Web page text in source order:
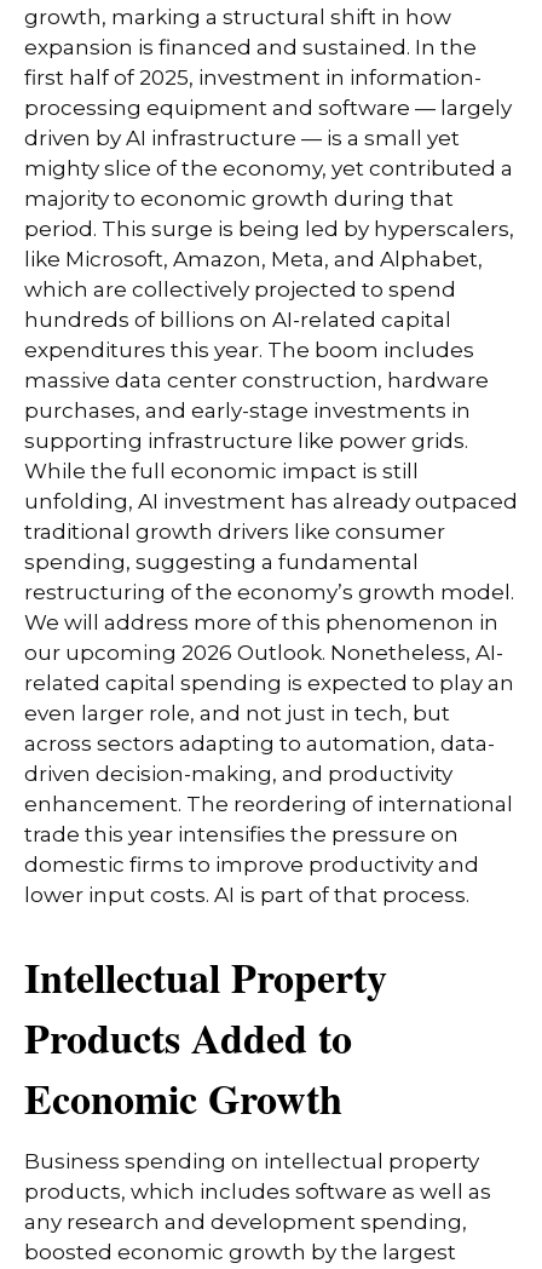
growth, marking a structural shift in how
expansion is financed and sustained. In the
first half of 2025, investment in information-
processing equipment and software — largely
driven by AI infrastructure — is a small yet
mighty slice of the economy, yet contributed a
majority to economic growth during that
period. This surge is being led by hyperscalers,
like Microsoft, Amazon, Meta, and Alphabet,
which are collectively projected to spend
hundreds of billions on AI-related capital
expenditures this year. The boom includes
massive data center construction, hardware
purchases, and early-stage investments in
supporting infrastructure like power grids.
While the full economic impact is still
unfolding, AI investment has already outpaced
traditional growth drivers like consumer
spending, suggesting a fundamental
restructuring of the economy’s growth model.
We will address more of this phenomenon in
our upcoming 2026 Outlook. Nonetheless, AI-
related capital spending is expected to play an
even larger role, and not just in tech, but
across sectors adapting to automation, data-
driven decision-making, and productivity
enhancement. The reordering of international
trade this year intensifies the pressure on
domestic firms to improve productivity and
lower input costs. AI is part of that process.
Intellectual Property
Products Added to
Economic Growth
Business spending on intellectual property
products, which includes software as well as
any research and development spending,
boosted economic growth by the largest